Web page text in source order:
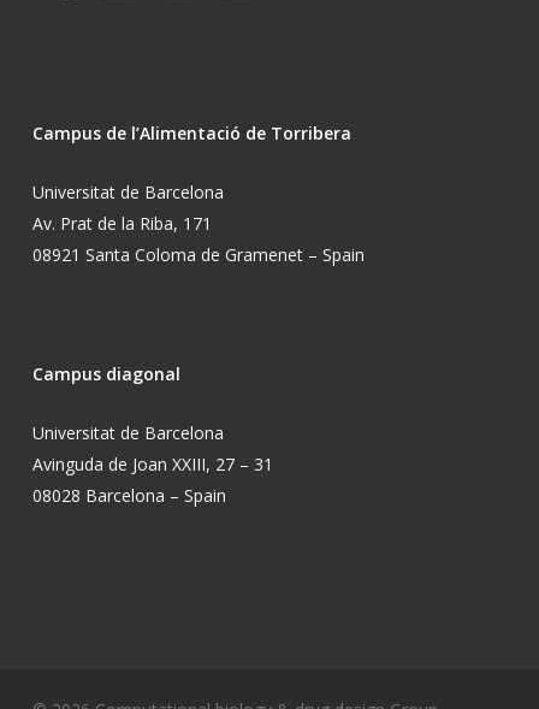
Campus de l’Alimentació de Torribera
Universitat de Barcelona
Av. Prat de la Riba, 171
08921 Santa Coloma de Gramenet – Spain
Campus diagonal
Universitat de Barcelona
Avinguda de Joan XXIII, 27 – 31
08028 Barcelona – Spain